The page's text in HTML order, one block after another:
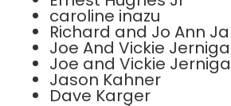
caroline inazu
Richard and Jo Ann
Joe And Vickie
Joe and Vickie
Jason Kahner
Dave Karger